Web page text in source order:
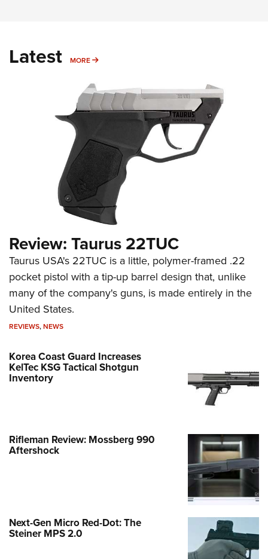
Latest MORE MORE
Review: Taurus 22TUC
Taurus USA's 22TUC is a little, polymer-framed .22
pocket pistol with a tip-up barrel design that, unlike
many of the company's guns, is made entirely in the
United States.
REVIEWS,NEWS
Korea Coast Guard Increases
KelTec KSG Tactical Shotgun
Inventory
Rifleman Review: Mossberg 990
Aftershock
Next-Gen Micro Red-Dot: The
Steiner MPS 2.0